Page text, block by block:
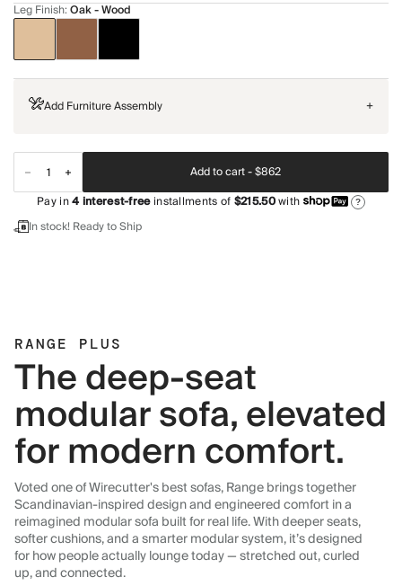
Leg Finish:Oak - Wood
Add Furniture Assembly +
Add to cart -$862
Pay in4interest-freeinstallments of$215.50with ?
In stock! Ready to Ship
RANGE PLUS
The deep-seat
modular sofa, elevated
for modern comfort.
Voted one of Wirecutter's best sofas, Range brings together
Scandinavian-inspired design and engineered comfort in a
reimagined modular sofa built for real life. With deeper seats,
softer cushions, and a smarter modular system, it’s designed
for how people actually lounge today — stretched out, curled
up, and connected.